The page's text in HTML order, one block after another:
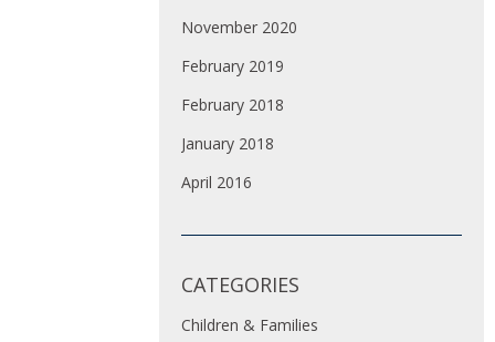
November 2020
February 2019
February 2018
January 2018
April 2016
CATEGORIES
Children & Families